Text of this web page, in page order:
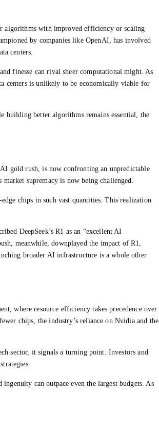
algorithms with improved efficiency or scaling
by companies like OpenAI, has involved
centers.
finesse can rival sheer computational might. As
centers is unlikely to be economically viable for
building better algorithms remains essential, the
gold rush, is now confronting an unpredictable
supremacy is now being challenged.
chips in such vast quantities. This realization
DeepSeek’s R1 as an “excellent AI
meanwhile, downplayed the impact of R1,
broader AI infrastructure is a whole other
where resource efficiency takes precedence over
chips, the industry’s reliance on Nvidia and the
sector, it signals a turning point. Investors and
can outpace even the largest budgets. As